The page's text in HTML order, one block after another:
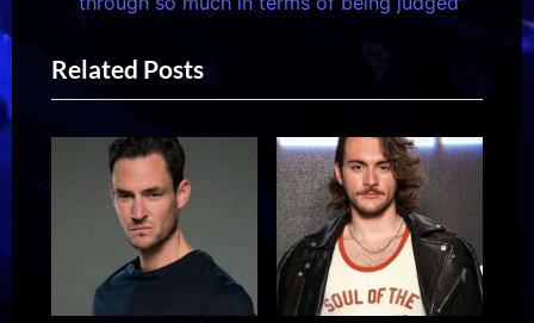
o
s
t
o
s
t
:
Related Posts